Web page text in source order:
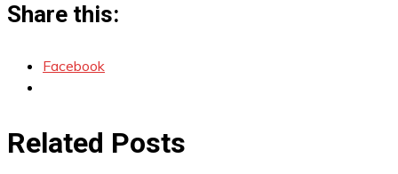
Share this:
Facebook
Related Posts